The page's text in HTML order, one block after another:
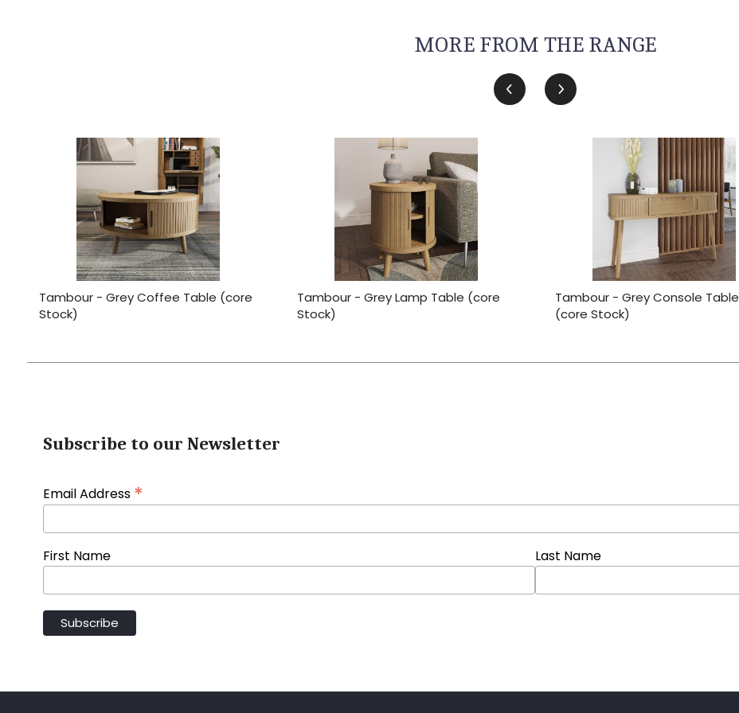
MORE FROM THE RANGE
Tambour - Grey Coffee Table (core
Stock)
Tambour - Grey Lamp Table (core
Stock)
Tambour - Grey Console Table
(core Stock)
Subscribe to our Newsletter
Email Address *
First Name Last Name